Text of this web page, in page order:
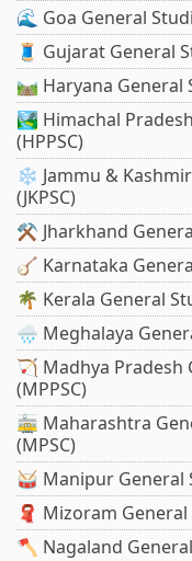
🌊 Goa General
🧵 Gujarat General
🛤️ Haryana General
🏞️ Himachal
(HPPSC)
❄️ Jammu &
(JKPSC)
⚒️ Jharkhand
🪕 Karnataka
🌴 Kerala General
🌧️ Meghalaya
🏹 Madhya Pradesh
(MPPSC)
🚋 Maharashtra
(MPSC)
🥁 Manipur General
🧣 Mizoram General
🪓 Nagaland